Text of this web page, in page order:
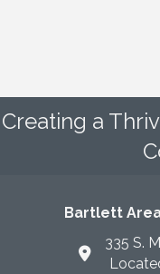
Creating a
Bartlett
335 S.